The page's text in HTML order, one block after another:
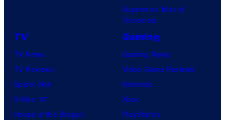
Superman: Man of
Tomorrow
TV
TV News
TV Reviews
Spider-Noir
X-Men ’97
House of the Dragon
Gaming
Gaming News
Video Game Reviews
Nintendo
Xbox
PlayStation